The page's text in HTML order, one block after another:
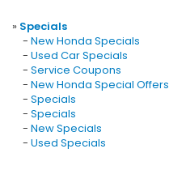
» Specials
- New Honda Specials
- Used Car Specials
- Service Coupons
- New Honda Special Offers
- Specials
- Specials
- New Specials
- Used Specials